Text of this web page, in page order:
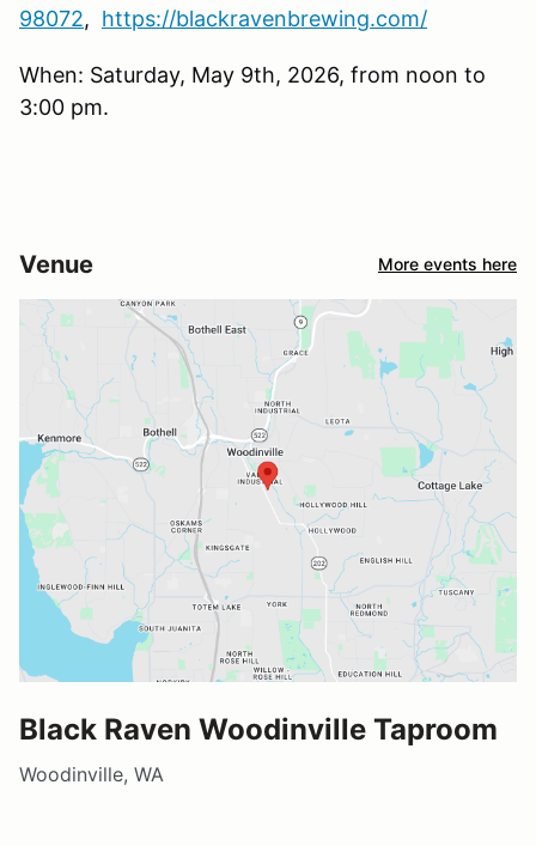
98072, https://blackravenbrewing.com/
When: Saturday, May 9th, 2026, from noon to
3:00 pm.
Venue More events here
Black Raven Woodinville Taproom
Woodinville, WA